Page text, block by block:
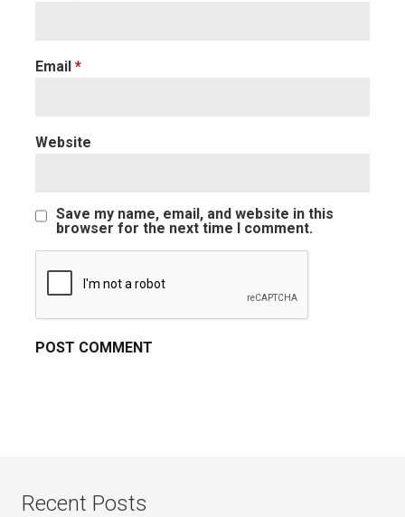
Email *
Website
Save my name, email, and website in this
browser for the next time I comment.
Recent Posts